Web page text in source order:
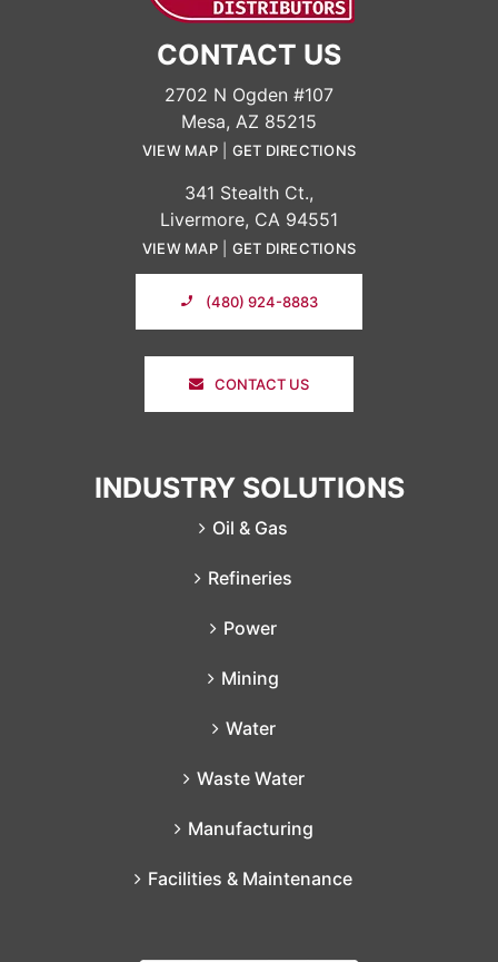
CONTACT US
2702 N Ogden #107
Mesa, AZ 85215
VIEW MAP| GET DIRECTIONS
341 Stealth Ct.,
Livermore, CA 94551
VIEW MAP| GET DIRECTIONS
(480) 924-8883
CONTACT US
INDUSTRY SOLUTIONS
Oil & Gas
Refineries
Power
Mining
Water
Waste Water
Manufacturing
Facilities & Maintenance